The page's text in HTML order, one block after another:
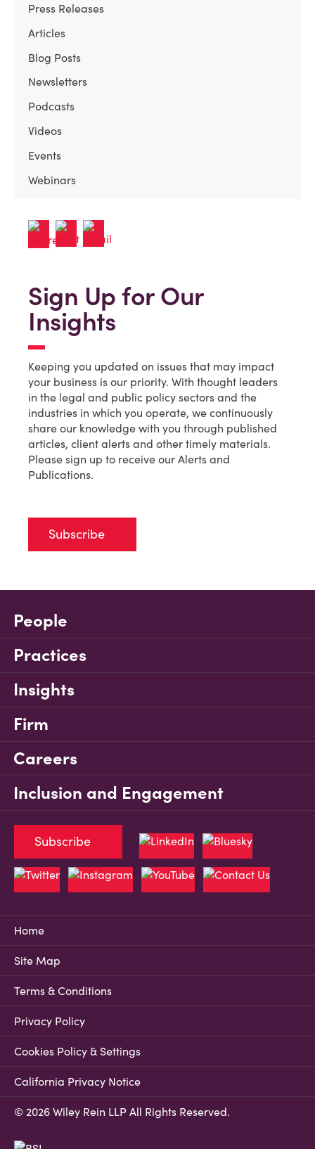
Press Releases
Articles
Blog Posts
Newsletters
Podcasts
Videos
Events
Webinars
Sign Up for Our
Insights
Keeping you updated on issues that may impact
your business is our priority. With thought leaders
in the legal and public policy sectors and the
industries in which you operate, we continuously
share our knowledge with you through published
articles, client alerts and other timely materials.
Please sign up to receive our Alerts and
Publications.
Subscribe
People
Practices
Insights
Firm
Careers
Inclusion and Engagement
Home
Site Map
Terms & Conditions
Privacy Policy
Cookies Policy & Settings
California Privacy Notice
© 2026 Wiley Rein LLP All Rights Reserved.
Subscribe